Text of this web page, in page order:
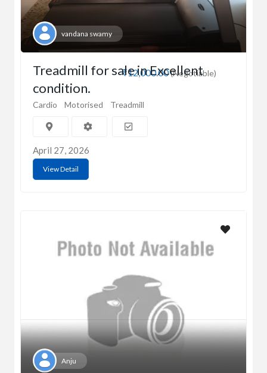
vandana swamy
₹12,000.00(Negotiable)
Treadmill for sale in Excellent
condition.
Cardio Motorised Treadmill
April 27, 2026
View Detail
Anju